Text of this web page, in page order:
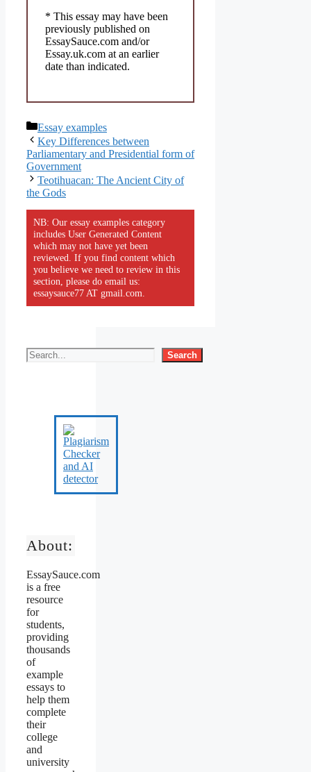
* This essay may have been
previously published on
EssaySauce.com and/or
Essay.uk.com at an earlier
date than indicated.
Categories
Essay examples
Key Differences between
Parliamentary and Presidential form of
Government
Teotihuacan: The Ancient City of
the Gods
NB: Our essay examples category
includes User Generated Content
which may not have yet been
reviewed. If you find content which
you believe we need to review in this
section, please do email us:
essaysauce77 AT gmail.com.
Search
About:
EssaySauce.com
is a free
resource
for
students,
providing
thousands
of
example
essays to
help them
complete
their
college
and
university